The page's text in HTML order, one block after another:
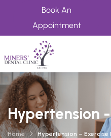
Book An
Appointment
Hypertension
Home Hypertension – Exercise